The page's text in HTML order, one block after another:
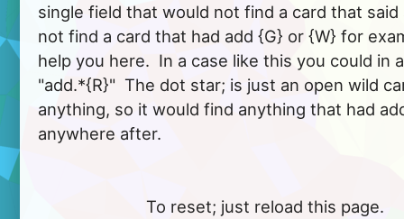
single field that would not find a card that said
not find a card that had add {G} or {W} for
help you here.  In a case like this you could in
"add.*{R}"  The dot star; is just an open wild
anything, so it would find anything that had
anywhere after.
			To reset; just reload this page.